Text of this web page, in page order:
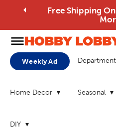
Free Shipping
Weekly Ad
Home Decor Seasonal
DIY